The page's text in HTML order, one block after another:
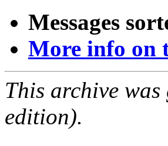
Messages
More info on
This archive
edition).